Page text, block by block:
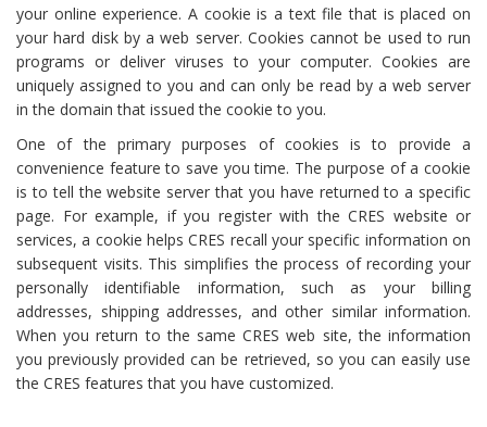
your online experience. A cookie is a text file that is placed on
your hard disk by a web server. Cookies cannot be used to run
programs or deliver viruses to your computer. Cookies are
uniquely assigned to you and can only be read by a web server
in the domain that issued the cookie to you.
One of the primary purposes of cookies is to provide a
convenience feature to save you time. The purpose of a cookie
is to tell the website server that you have returned to a specific
page. For example, if you register with the CRES website or
services, a cookie helps CRES recall your specific information on
subsequent visits. This simplifies the process of recording your
personally identifiable information, such as your billing
addresses, shipping addresses, and other similar information.
When you return to the same CRES web site, the information
you previously provided can be retrieved, so you can easily use
the CRES features that you have customized.